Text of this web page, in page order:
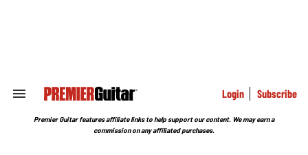
Search
Section
Login Subscribe
Premier Guitar features affiliate links to help support our content. We may earn a
commission on any affiliated purchases.